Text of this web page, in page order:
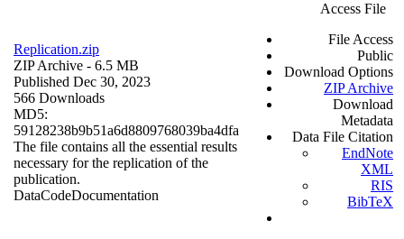
Replication.zip
ZIP Archive - 6.5 MB
Published Dec 30, 2023
566 Downloads
MD5:
59128238b9b51a6d8809768039ba4dfa
The file contains all the essential results
necessary for the replication of the
publication.
DataCodeDocumentation
Access File
File Access
Public
Download Options
ZIP Archive
Download
Metadata
Data File Citation
EndNote
XML
RIS
BibTeX